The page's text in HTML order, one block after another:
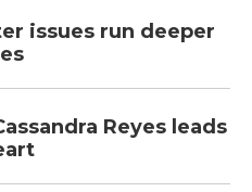
issues run deeper
Reyes leads